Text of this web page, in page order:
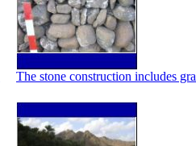
The stone construction includes